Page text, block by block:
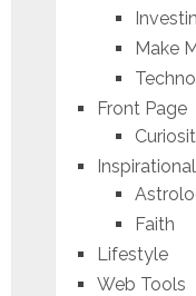
Make
Front Page
Faith
Lifestyle
Web Tools